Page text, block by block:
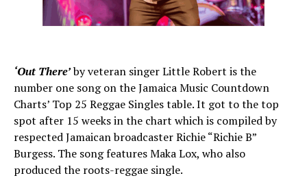
‘Out There’by veteran singer Little Robert is the
number one song on the Jamaica Music Countdown
Charts’ Top 25 Reggae Singles table. It got to the top
spot after 15 weeks in the chart which is compiled by
respected Jamaican broadcaster Richie “Richie B”
Burgess. The song features Maka Lox, who also
produced the roots-reggae single.